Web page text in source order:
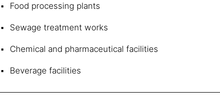
Food processing plants
Sewage treatment works
Chemical and pharmaceutical facilities
Beverage facilities